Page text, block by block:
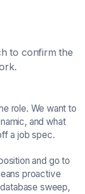
to confirm the
role. We want to
and what
a job spec.
and go to
proactive
sweep,